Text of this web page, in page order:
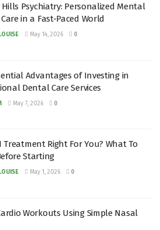
Hills Psychiatry: Personalized Mental
in a Fast-Paced World
May 14, 2026 0
Advantages of Investing in
Dental Care Services
May 7, 2026 0
Treatment Right For You? What To
Starting
May 1, 2026 0
Workouts Using Simple Nasal